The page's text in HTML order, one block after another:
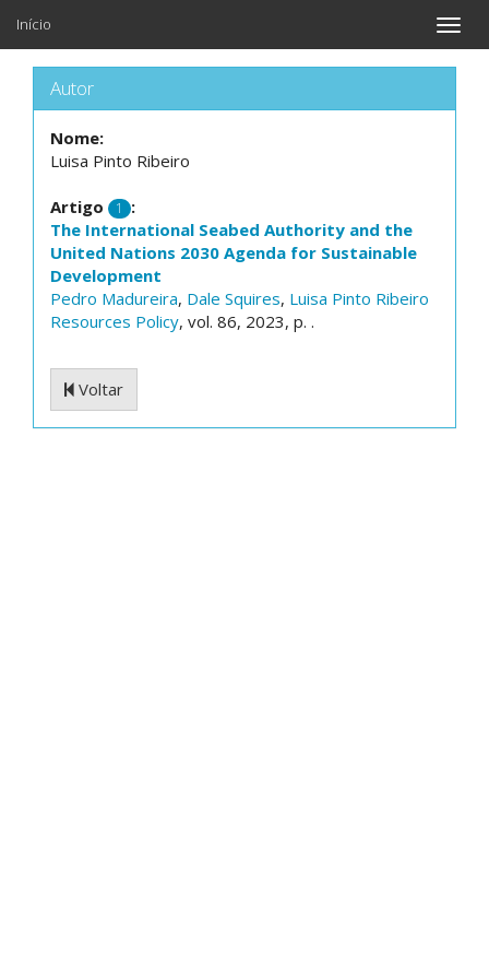
Toggle
Início
Autor
Nome:
Luisa Pinto Ribeiro
Artigo 1
:
The International Seabed Authority and the
United Nations 2030 Agenda for Sustainable
Development
Pedro Madureira, Dale Squires, Luisa Pinto Ribeiro
Resources Policy, vol. 86, 2023, p. .
Voltar